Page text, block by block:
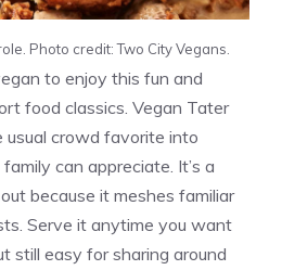
Photo credit: Two City Vegans.
to enjoy this fun and
food classics. Vegan Tater
usual crowd favorite into
can appreciate. It’s a
because it meshes familiar
Serve it anytime you want
still easy for sharing around